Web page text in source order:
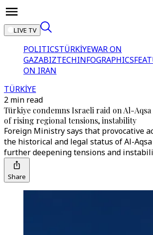
LIVE TV
POLITICSTÜRKİYEWAR ON
GAZABIZTECHINFOGRAPHICS
ON IRAN
TÜRKİYE
2 min read
Türkiye condemns Israeli raid on Al-Aqsa
of rising regional tensions, instability
Foreign Ministry says that provocative
the historical and legal status of Al-
further deepening tensions and
Share